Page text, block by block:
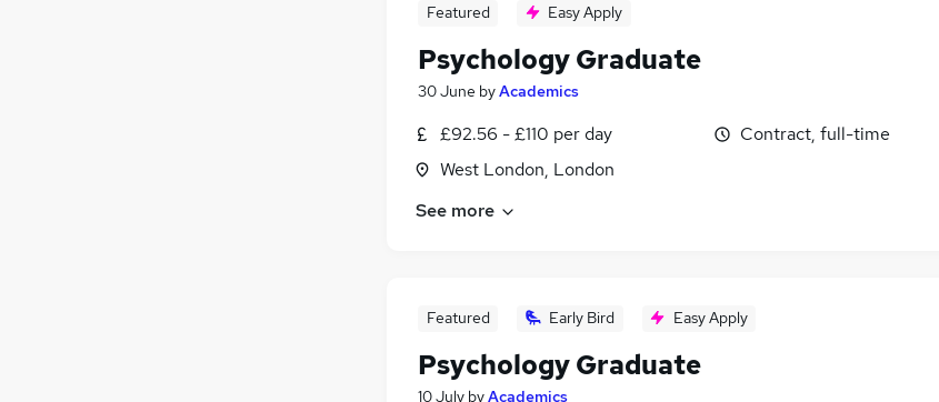
Featured Easy Apply
Psychology Graduate
30 June byAcademics
£92.56 - £110 per day
West London, London
Contract, full-time
See more
Featured Early Bird Easy Apply
Psychology Graduate
10 July byAcademics